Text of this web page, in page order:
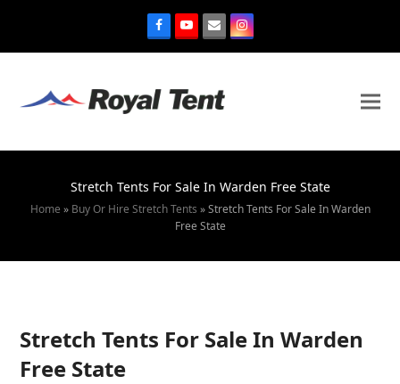
Stretch Tents For Sale In Warden Free State
Home » Buy Or Hire Stretch Tents »Stretch Tents For Sale In Warden
Free State
Stretch Tents For Sale In Warden
Free State